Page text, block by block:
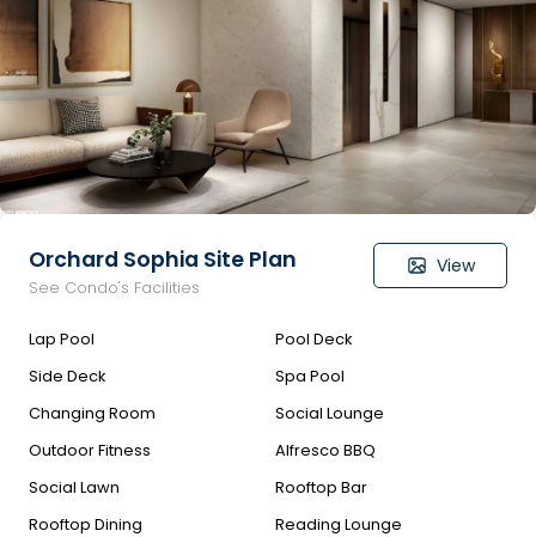
Orchard Sophia Site Plan
See Condo's Facilities
View
Lap Pool
Pool Deck
Side Deck
Spa Pool
Changing Room
Social Lounge
Outdoor Fitness
Alfresco BBQ
Social Lawn
Rooftop Bar
Rooftop Dining
Reading Lounge